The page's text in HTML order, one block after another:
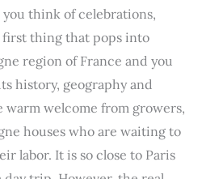
t
s
p
b
l
r
i
l
n
t
r
e
think of celebrations,
first thing that pops into
region of France and you
history, geography and
welcome from growers,
houses who are waiting to
labor. It is so close to Paris